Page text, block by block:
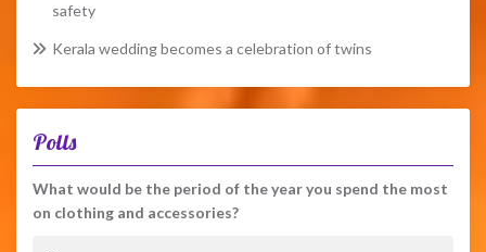
safety
Kerala wedding becomes a celebration of twins
Polls
What would be the period of the year you spend the most
on clothing and accessories?